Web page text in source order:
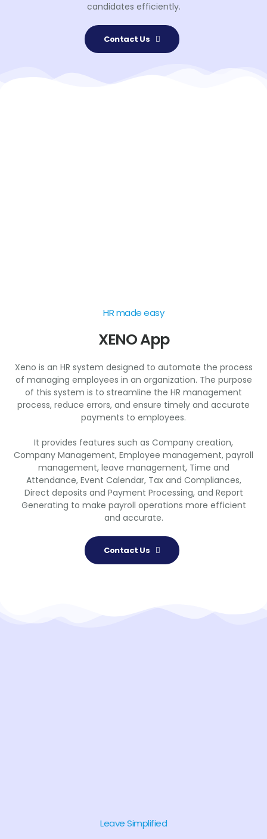
candidates efficiently.
Contact Us
HR made easy
XENO App
Xeno is an HR system designed to automate the process
of managing employees in an organization. The purpose
of this system is to streamline the HR management
process, reduce errors, and ensure timely and accurate
payments to employees.
It provides features such as Company creation,
Company Management, Employee management, payroll
management, leave management, Time and
Attendance, Event Calendar, Tax and Compliances,
Direct deposits and Payment Processing, and Report
Generating to make payroll operations more efficient
and accurate.
Contact Us
Leave Simplified